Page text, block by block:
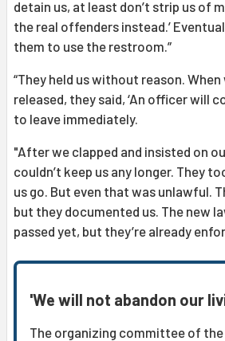
detain us, at least don’t strip us of
the real offenders instead.’
them to use the restroom.”
“They held us without reason.
released, they said, ‘An officer will
to leave immediately.
"After we clapped and insisted on
couldn’t keep us any longer. They
us go. But even that was unlawful.
but they documented us. The new
passed yet, but they’re already
'We will not abandon our
The organizing committee of the